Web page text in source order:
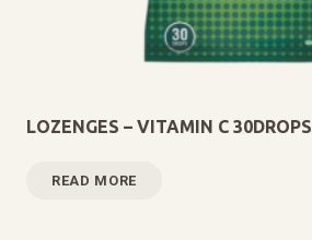
LOZENGES – VITAMIN C 30DROPS
READ MORE